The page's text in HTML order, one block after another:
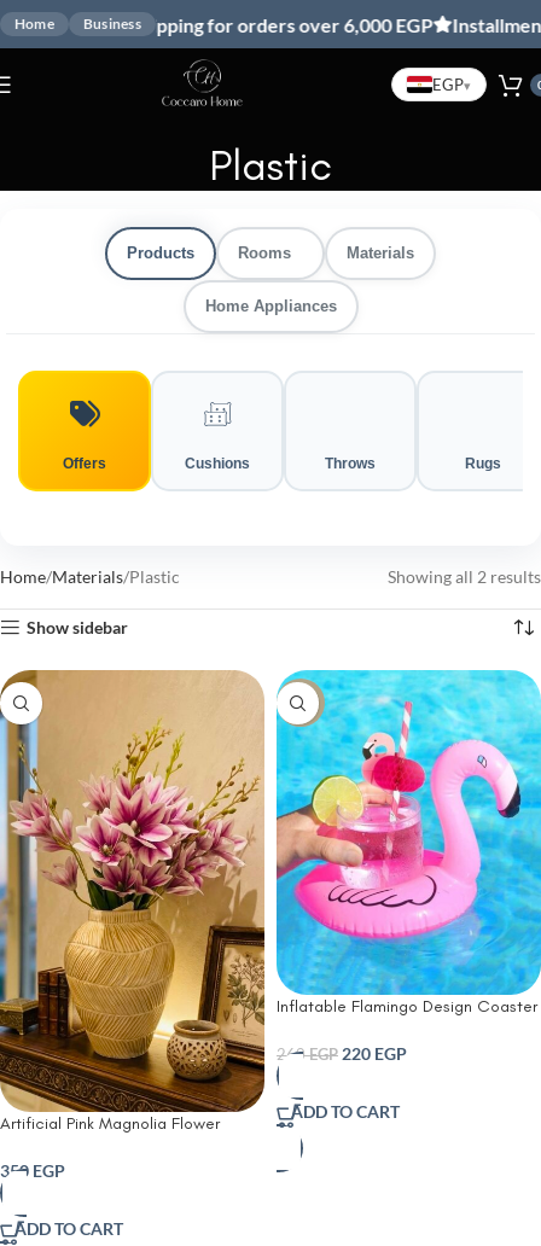
Home Business
Free shipping for orders over 6,000 EGP Installment
EGP▾
Plastic
Products Rooms Materials
Home Appliances
Offers Cushions Throws Rugs
Home Materials Plastic Showing all 2 results
Show sidebar
Artificial Pink Magnolia Flower
350 EGP
ADD TO CART
-15%
Inflatable Flamingo Design Coaster
260EGP 220 EGP
ADD TO CART